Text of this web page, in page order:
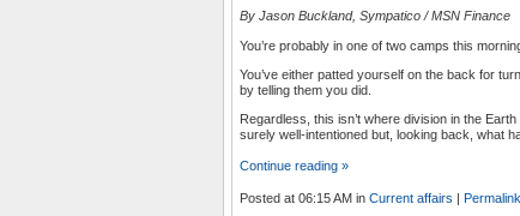
By Jason Buckland, Sympatico / MSN Finance
You’re probably in one of two camps this
You’ve either patted yourself on the back for
by telling them you did.
Regardless, this isn’t where division in the
surely well-intentioned but, looking back, what
Continue reading »
Posted at 06:15 AM in Current affairs Permalink